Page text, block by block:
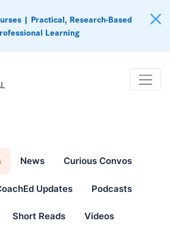
| Practical, Research-Based
Learning
News Curious Convos
Updates Podcasts
Short Reads Videos